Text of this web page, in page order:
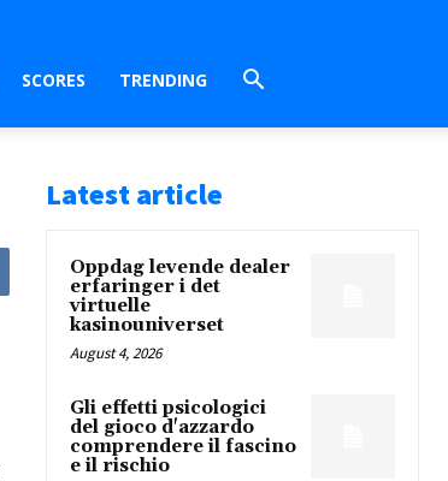
SCORES TRENDING
Latest article
Oppdag levende dealer
erfaringer i det
virtuelle
kasinouniverset
August 4, 2026
Gli effetti psicologici
del gioco d'azzardo
comprendere il fascino
e il rischio